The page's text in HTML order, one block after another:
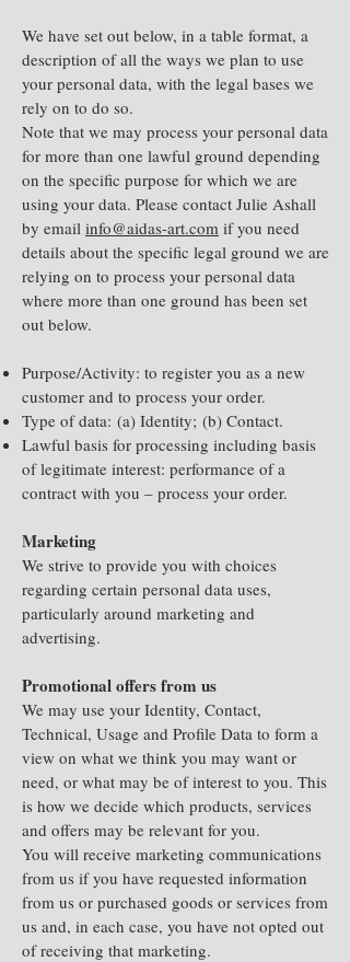
We have set out below, in a table format, a
description of all the ways we plan to use
your personal data, with the legal bases we
rely on to do so.
Note that we may process your personal data
for more than one lawful ground depending
on the specific purpose for which we are
using your data. Please contact Julie Ashall
by email info@aidas-art.com if you need
details about the specific legal ground we are
relying on to process your personal data
where more than one ground has been set
out below.
Purpose/Activity: to register you as a new
customer and to process your order.
Type of data: (a) Identity; (b) Contact.
Lawful basis for processing including basis
of legitimate interest: performance of a
contract with you – process your order.
Marketing
We strive to provide you with choices
regarding certain personal data uses,
particularly around marketing and
advertising.
Promotional offers from us
We may use your Identity, Contact,
Technical, Usage and Profile Data to form a
view on what we think you may want or
need, or what may be of interest to you. This
is how we decide which products, services
and offers may be relevant for you.
You will receive marketing communications
from us if you have requested information
from us or purchased goods or services from
us and, in each case, you have not opted out
of receiving that marketing.